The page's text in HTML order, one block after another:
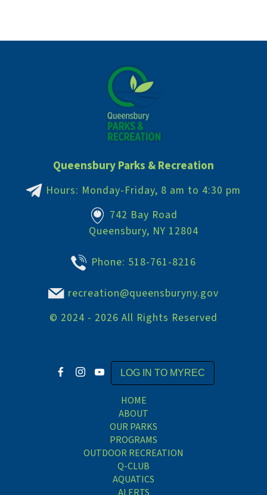
Queensbury Parks & Recreation
Hours: Monday-Friday, 8 am to 4:30 pm
742 Bay Road
Queensbury, NY 12804
Phone: 518-761-8216
recreation@queensburyny.gov
© 2024 - 2026 All Rights Reserved
LOG IN TO MYREC
HOME
ABOUT
OUR PARKS
PROGRAMS
OUTDOOR RECREATION
Q-CLUB
AQUATICS